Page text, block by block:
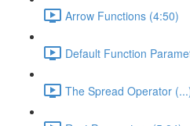
Arrow Functions (4:50)
Default Function
The Spread Operator